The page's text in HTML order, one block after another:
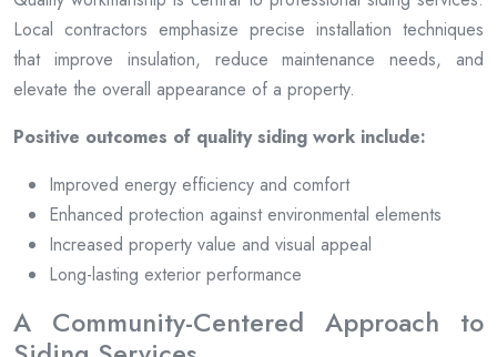
Local contractors emphasize precise installation techniques
that improve insulation, reduce maintenance needs, and
elevate the overall appearance of a property.
Positive outcomes of quality siding work include:
Improved energy efficiency and comfort
Enhanced protection against environmental elements
Increased property value and visual appeal
Long-lasting exterior performance
A Community-Centered Approach to